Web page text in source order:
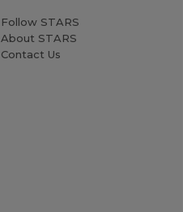
Follow STARS
About STARS
Contact Us